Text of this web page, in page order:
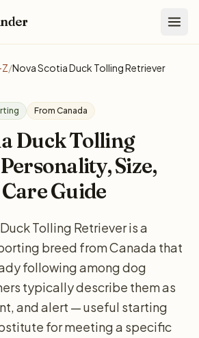
/Nova Scotia Duck Tolling Retriever
From Canada
Duck Tolling
Size,
Guide
Tolling Retriever is a
breed from Canada that
following among dog
typically describe them as
and alert — useful starting
for meeting a specific